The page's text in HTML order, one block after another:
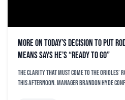
More on today’s decision to put
Means says he’s “ready to go”
The clarity that must come to the Orioles’
this afternoon. Manager Brandon Hyde